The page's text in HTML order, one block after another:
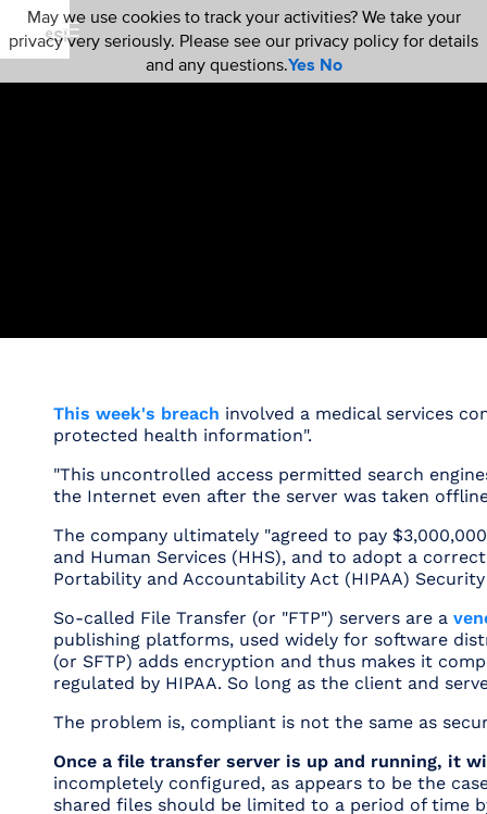
This week's breach involved a medical services
protected health information".
"This uncontrolled access permitted search
the Internet even after the server was taken
The company ultimately "agreed to pay
and Human Services (HHS), and to adopt a
Portability and Accountability Act (HIPAA)
So-called File Transfer (or "FTP") servers are a
publishing platforms, used widely for software
(or SFTP) adds encryption and thus makes it
regulated by HIPAA. So long as the client and
The problem is, compliant is not the same as
Once a file transfer server is up and running, it
incompletely configured, as appears to be the
shared files should be limited to a period of time
May we use cookies to track your activities? We take your
privacy very seriously. Please see our privacy policy for details
and any questions.Yes No